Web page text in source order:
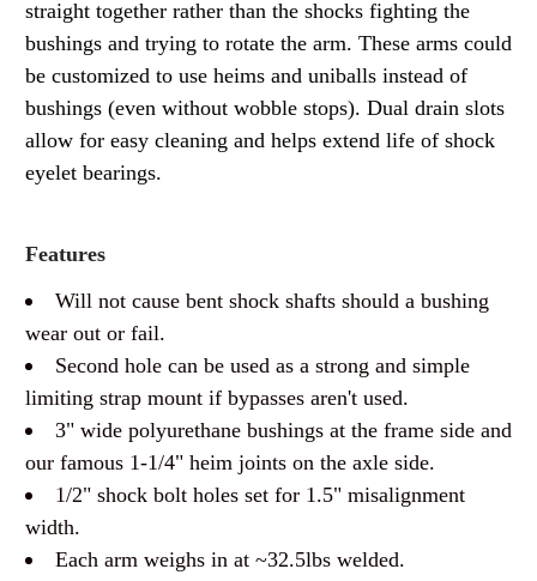
straight together rather than the shocks fighting the
bushings and trying to rotate the arm. These arms could
be customized to use heims and uniballs instead of
bushings (even without wobble stops). Dual drain slots
allow for easy cleaning and helps extend life of shock
eyelet bearings.
Features
Will not cause bent shock shafts should a bushing
wear out or fail.
Second hole can be used as a strong and simple
limiting strap mount if bypasses aren't used.
3" wide polyurethane bushings at the frame side and
our famous 1-1/4" heim joints on the axle side.
1/2" shock bolt holes set for 1.5" misalignment
width.
Each arm weighs in at ~32.5lbs welded.